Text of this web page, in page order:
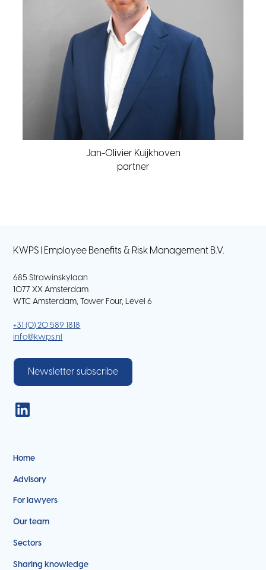
Jan-Olivier Kuijkhoven
partner
KWPS | Employee Benefits & Risk Management B.V.
685 Strawinskylaan
1077 XX Amsterdam
WTC Amsterdam, Tower Four, Level 6
+31 (0) 20 589 1818
info@kwps.nl
Newsletter subscribe
Home
Advisory
For lawyers
Our team
Sectors
Sharing knowledge